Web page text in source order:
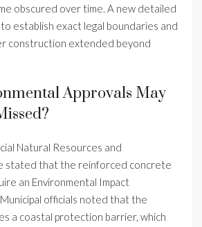
obscured over time. A new detailed
establish exact legal boundaries and
construction extended beyond
Approvals May
Natural Resources and
stated that the reinforced concrete
an Environmental Impact
officials noted that the
a coastal protection barrier, which